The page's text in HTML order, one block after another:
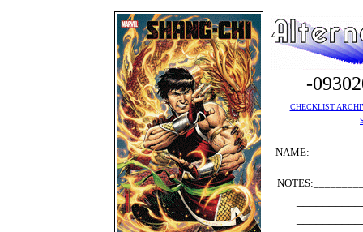
-
CHECKLIST